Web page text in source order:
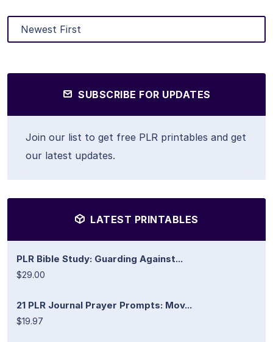
SUBSCRIBE FOR UPDATES
Join our list to get free PLR printables and get
our latest updates.
LATEST PRINTABLES
PLR Bible Study: Guarding Against...
$29.00
21 PLR Journal Prayer Prompts: Mov...
$19.97